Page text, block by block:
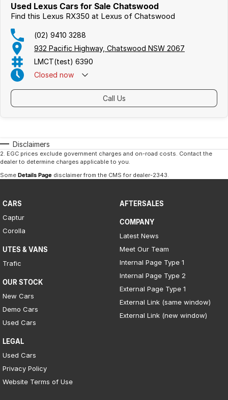
Used Lexus Cars for Sale Chatswood
Find this Lexus RX350 at Lexus of Chatswood
(02) 9410 3288
932 Pacific Highway, Chatswood NSW 2067
LMCT(test) 6390
Closed now
Call Us
Disclaimers
2. EGC prices exclude government charges and on-road costs. Contact the
dealer to determine charges applicable to you.
Some Details Page disclaimer from the CMSfor dealer-2343.
CARS
Captur
Corolla
UTES & VANS
Trafic
OUR STOCK
New Cars
Demo Cars
Used Cars
LEGAL
Used Cars
Privacy Policy
Website Terms of Use
AFTERSALES
COMPANY
Latest News
Meet Our Team
Internal Page Type 1
Internal Page Type 2
External Page Type 1
External Link (same window)
External Link (new window)